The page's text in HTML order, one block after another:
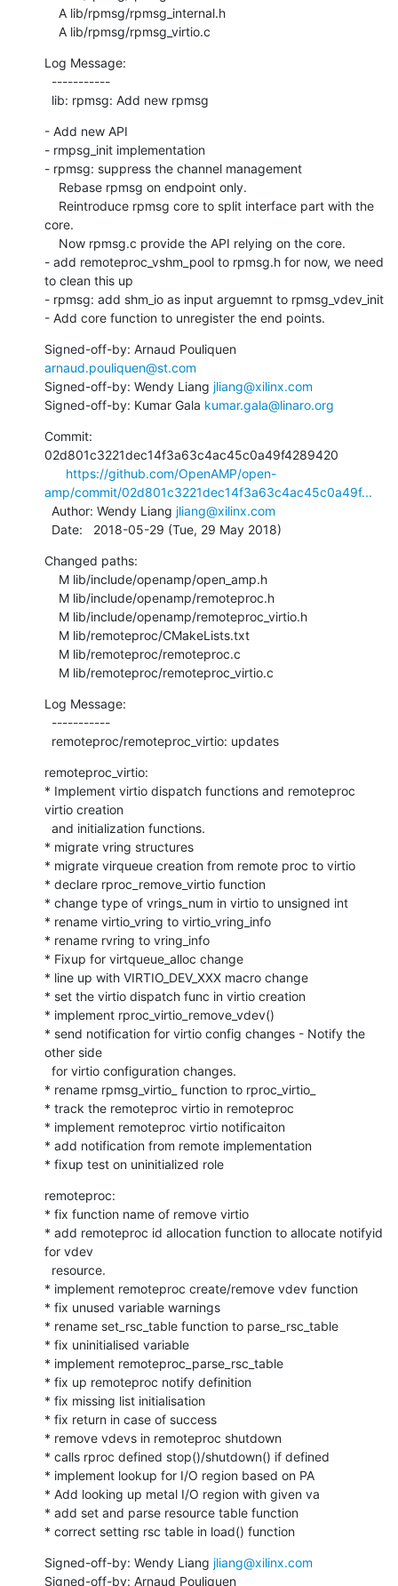
    A lib/rpmsg/rpmsg_virtio.c
Log Message:
  lib: rpmsg: Add new rpmsg
- Add new API
- rmpsg_init implementation
- rpmsg: suppress the channel management
core.
- add remoteproc_vshm_pool to rpmsg.h for now, we need
to clean this up
- rpmsg: add shm_io as input arguemnt to rpmsg_vdev_init
- Add core function to unregister the end points.
arnaud.pouliquen@st.com
Signed-off-by: Wendy Liang jliang@xilinx.com
Signed-off-by: Kumar Gala kumar.gala@linaro.org
Commit:
02d801c3221dec14f3a63c4ac45c0a49f4289420
https://github.com/OpenAMP/open-
amp/commit/02d801c3221dec14f3a63c4ac45c0a49f...
  Author: Wendy Liang
jliang@xilinx.com
  Date:   2018-05-29 (Tue, 29 May 2018)
Changed paths:
    M lib/remoteproc/remoteproc_virtio.c
Log Message:
  remoteproc/remoteproc_virtio: updates
remoteproc_virtio:
* Implement virtio dispatch functions and remoteproc
virtio creation
* migrate vring structures
* migrate virqueue creation from remote proc to virtio
* declare rproc_remove_virtio function
* change type of vrings_num in virtio to unsigned int
* rename virtio_vring to virtio_vring_info
* rename rvring to vring_info
* Fixup for virtqueue_alloc change
* line up with VIRTIO_DEV_XXX macro change
* set the virtio dispatch func in virtio creation
* implement rproc_virtio_remove_vdev()
* send notification for virtio config changes - Notify the
other side
* rename rpmsg_virtio_ function to rproc_virtio_
* track the remoteproc virtio in remoteproc
* implement remoteproc virtio notificaiton
* add notification from remote implementation
* fixup test on uninitialized role
remoteproc:
* fix function name of remove virtio
* add remoteproc id allocation function to allocate notifyid
for vdev
* implement remoteproc create/remove vdev function
* fix unused variable warnings
* rename set_rsc_table function to parse_rsc_table
* fix uninitialised variable
* implement remoteproc_parse_rsc_table
* fix up remoteproc notify definition
* fix missing list initialisation
* fix return in case of success
* remove vdevs in remoteproc shutdown
* calls rproc defined stop()/shutdown() if defined
* implement lookup for I/O region based on PA
* Add looking up metal I/O region with given va
* add set and parse resource table function
* correct setting rsc table in load() function
Signed-off-by: Wendy Liang jliang@xilinx.com